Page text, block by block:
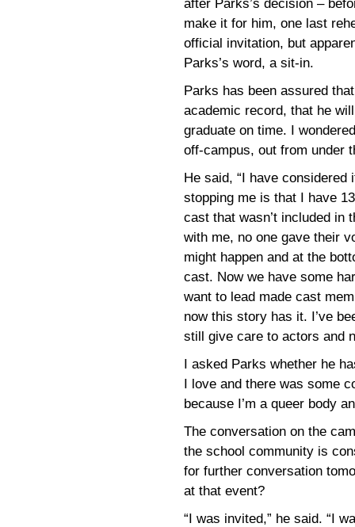
after Parks’s decision –
make it for him, one last
official invitation, but
Parks’s word, a sit-in.
Parks has been assured
academic record, that he
graduate on time. I
off-campus, out from under
He said, “I have
stopping me is that I have
cast that wasn’t included in
with me, no one gave their
might happen and at the
cast. Now we have some
want to lead made cast
now this story has it. I’ve
still give care to actors and
I asked Parks whether he
I love and there was some
because I’m a queer body
The conversation on the
the school community is
for further conversation
at that event?
“I was invited,” he said. “I